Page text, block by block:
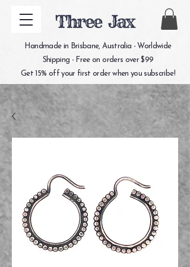
Three Jax
Handmade in Brisbane, Australia - Worldwide
Shipping - Free on orders over $99
Get 15% off your first order when you subscribe!